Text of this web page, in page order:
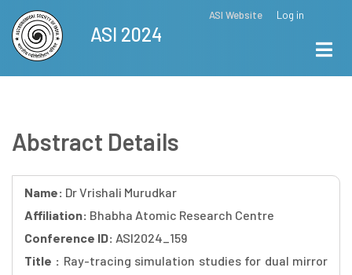
Skip
main
content
ASI Website Log in
ASI 2024
Abstract Details
Name: Dr Vrishali Murudkar
Affiliation: Bhabha Atomic Research Centre
Conference ID: ASI2024_159
Title : Ray-tracing simulation studies for dual mirror